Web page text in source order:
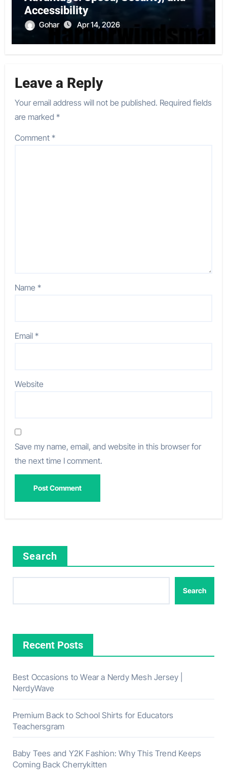
Accessibility
Gohar Apr 14, 2026
Leave a Reply
Your email address will not be published. Required fields
are marked*
Comment*
Name*
Email*
Website
Save my name, email, and website in this browser for
the next time I comment.
Search
Search
Recent Posts
Best Occasions to Wear a Nerdy Mesh Jersey |
NerdyWave
Premium Back to School Shirts for Educators
Teachersgram
Baby Tees and Y2K Fashion: Why This Trend Keeps
Coming Back Cherrykitten